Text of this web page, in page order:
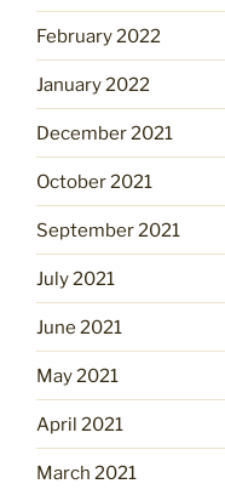
February 2022
January 2022
December 2021
October 2021
September 2021
July 2021
June 2021
May 2021
April 2021
March 2021